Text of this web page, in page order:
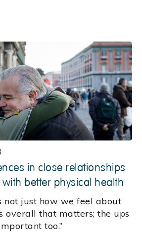
in close relationships
better physical health
not just how we feel about
overall that matters; the ups
too.”